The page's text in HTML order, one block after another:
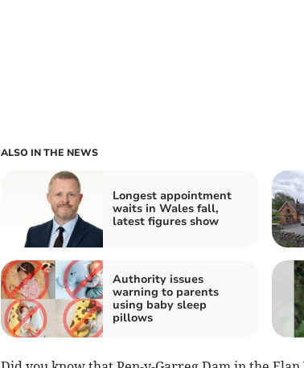
ALSO IN THE NEWS
Longest appointment
waits in Wales fall,
latest figures show
Authority issues
warning to parents
using baby sleep
pillows